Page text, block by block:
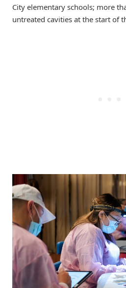
City elementary schools; more
untreated cavities at the start of